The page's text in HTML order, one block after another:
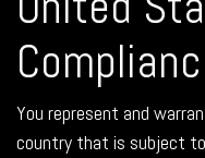
You represent and
country that is subject